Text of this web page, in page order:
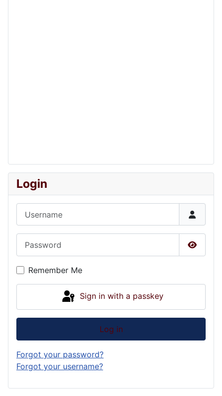
Login
Show
Remember Me
Sign in with a passkey
Log in
Forgot your password?
Forgot your username?